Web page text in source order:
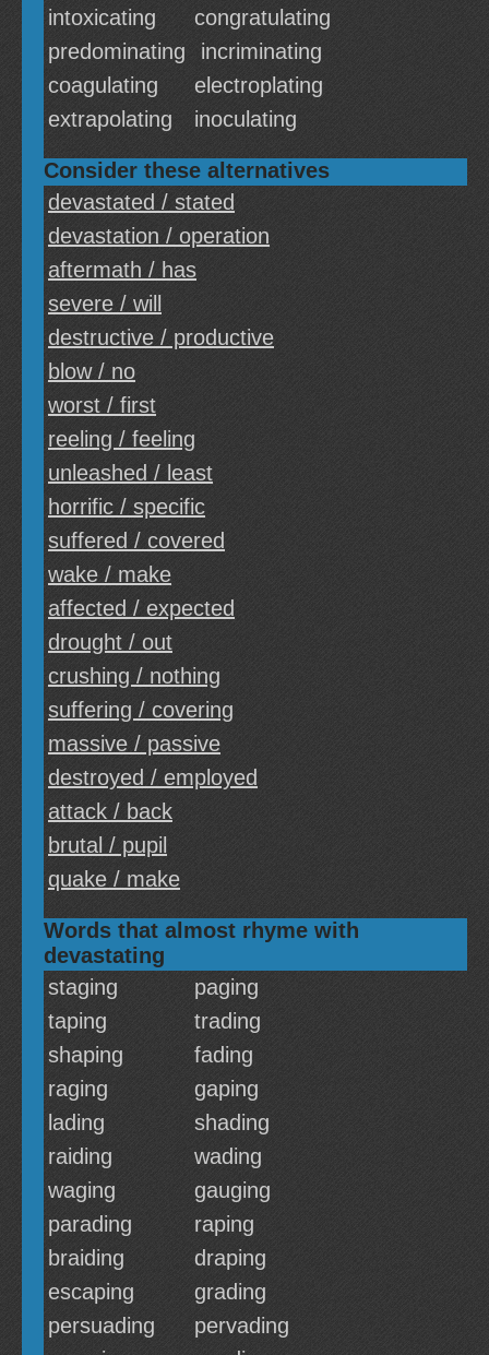
intoxicating
congratulating
predominating
incriminating
coagulating
electroplating
extrapolating
inoculating
Consider these alternatives
devastated / stated
devastation / operation
aftermath / has
severe / will
destructive / productive
blow / no
worst / first
reeling / feeling
unleashed / least
horrific / specific
suffered / covered
wake / make
affected / expected
drought / out
crushing / nothing
suffering / covering
massive / passive
destroyed / employed
attack / back
brutal / pupil
quake / make
Words that almost rhyme with
devastating
staging
paging
taping
trading
shaping
fading
raging
gaping
lading
shading
raiding
wading
waging
gauging
parading
raping
braiding
draping
escaping
grading
persuading
pervading